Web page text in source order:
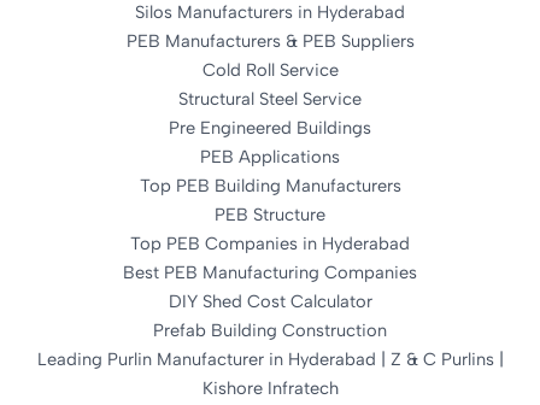
Silos Manufacturers in Hyderabad
PEB Manufacturers & PEB Suppliers
Cold Roll Service
Structural Steel Service
Pre Engineered Buildings
PEB Applications
Top PEB Building Manufacturers
PEB Structure
Top PEB Companies in Hyderabad
Best PEB Manufacturing Companies
DIY Shed Cost Calculator
Prefab Building Construction
Leading Purlin Manufacturer in Hyderabad | Z & C Purlins |
Kishore Infratech